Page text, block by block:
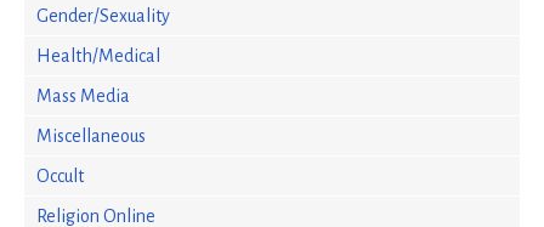
Gender/Sexuality
Health/Medical
Mass Media
Miscellaneous
Occult
Religion Online